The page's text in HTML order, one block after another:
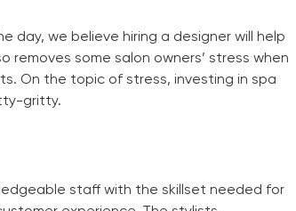
day, we believe hiring a designer will help
some salon owners’ stress when
On the topic of stress, investing in spa
gritty.
staff with the skillset needed for